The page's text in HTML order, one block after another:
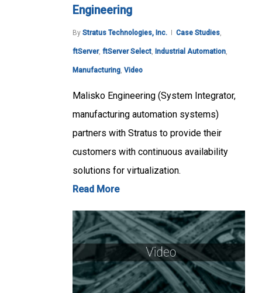
Engineering
By Stratus Technologies, Inc. Case Studies
ftServer, ftServer Select Industrial Automation
Manufacturing Video
Malisko Engineering (System Integrator,
manufacturing automation systems)
partners with Stratus to provide their
customers with continuous availability
solutions for virtualization.
Read More